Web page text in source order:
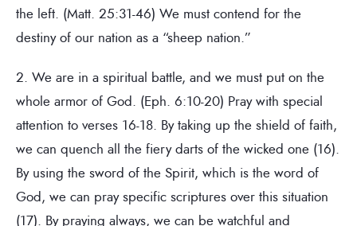
the left. (Matt. 25:31-46) We must contend for the
destiny of our nation as a “sheep nation.”
2. We are in a spiritual battle, and we must put on the
whole armor of God. (Eph. 6:10-20) Pray with special
attention to verses 16-18. By taking up the shield of faith,
we can quench all the fiery darts of the wicked one (16).
By using the sword of the Spirit, which is the word of
God, we can pray specific scriptures over this situation
(17). By praying always, we can be watchful and